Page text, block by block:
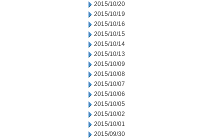
2015/10/20
2015/10/19
2015/10/16
2015/10/15
2015/10/14
2015/10/13
2015/10/09
2015/10/08
2015/10/07
2015/10/06
2015/10/05
2015/10/02
2015/10/01
2015/09/30